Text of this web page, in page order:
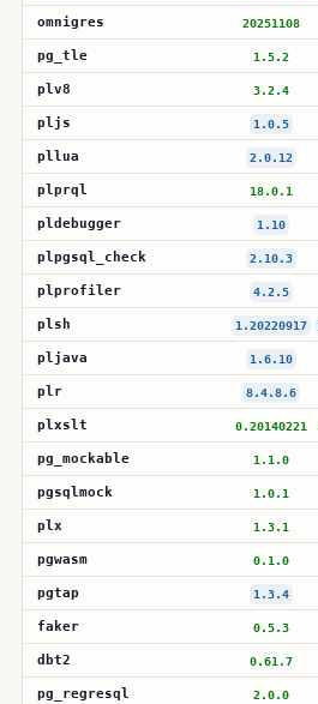
omnigres 20251108
pg_tle 1.5.2
plv8 3.2.4
pljs 1.0.5
pllua 2.0.12
plprql 18.0.1
pldebugger 1.10
plpgsql_check 2.10.3
plprofiler 4.2.5
plsh 1.20220917
pljava 1.6.10
plr 8.4.8.6
plxslt 0.20140221
pg_mockable 1.1.0
pgsqlmock 1.0.1
plx 1.3.1
pgwasm 0.1.0
pgtap 1.3.4
faker 0.5.3
dbt2 0.61.7
pg_regresql 2.0.0